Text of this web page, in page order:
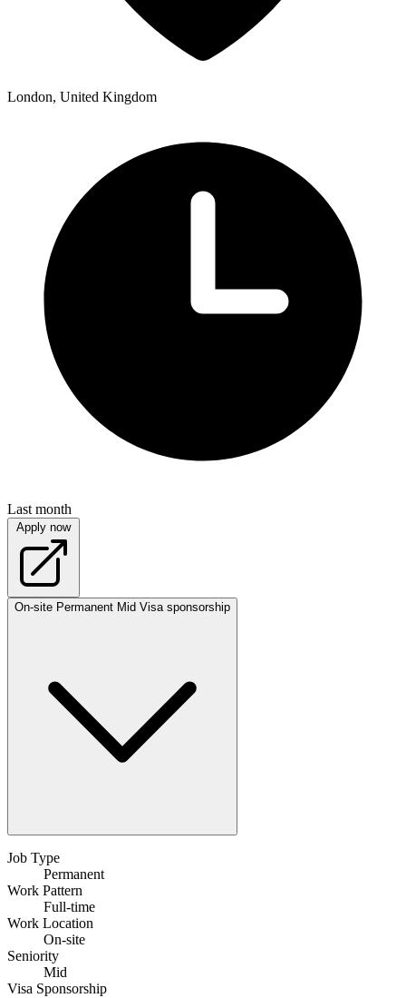
London, United Kingdom
Last month
Apply now
On-site Permanent Mid Visa sponsorship
Job Type
Permanent
Work Pattern
Full-time
Work Location
On-site
Seniority
Mid
Visa Sponsorship